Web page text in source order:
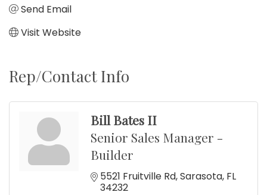
Send Email
Visit Website
Rep/Contact Info
Bill Bates II
Senior Sales Manager -
Builder
5521 Fruitville Rd Sarasota FL
34232